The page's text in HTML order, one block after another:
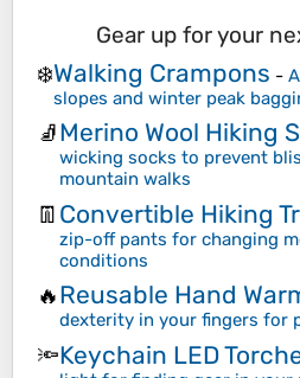
Gear up for your
❄️Walking Crampons -
slopes and winter peak
🧦Merino Wool Hiking
wicking socks to prevent
mountain walks
👖 Convertible Hiking
zip-off pants for changing
conditions
🔥Reusable Hand
dexterity in your fingers for
🔦Keychain LED